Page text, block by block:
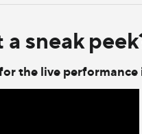
sneak
the live performance